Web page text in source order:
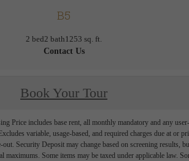
B5
2 bed2 bath1253 sq. ft.
Contact Us
Book Your Tour
Price includes base rent, all monthly mandatory and any user-
variable, usage-based, and required charges due at or
Security Deposit may change based on screening results,
maximums. Some items may be taxed under applicable law.